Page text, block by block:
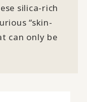
silica-rich
“skin-
can only be